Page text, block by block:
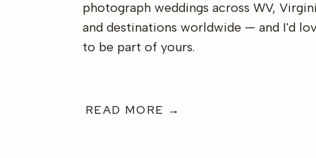
photograph weddings across WV,
and destinations worldwide — and I'd
to be part of yours.
READ MORE →